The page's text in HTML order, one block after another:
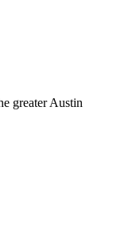
greater Austin